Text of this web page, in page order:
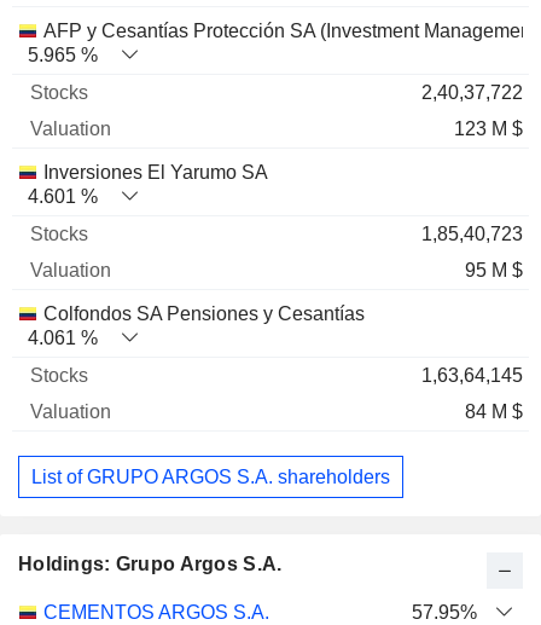
AFP y Cesantías Protección SA (Investment Management)
5.965 %
2,40,37,722
123 M $
Inversiones El Yarumo SA
4.601 %
1,85,40,723
95 M $
Colfondos SA Pensiones y Cesantías
4.061 %
1,63,64,145
84 M $
List of GRUPO ARGOS S.A. shareholders
Holdings: Grupo Argos S.A.
Name Stocks % Valuation
CEMENTOS ARGOS S.A.
57.95%